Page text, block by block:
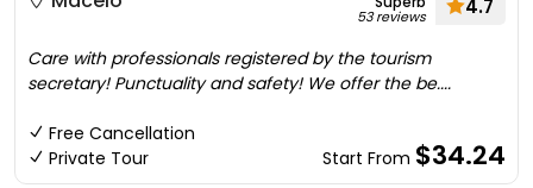
53 reviews 4.7
Care with professionals registered by the tourism
secretary! Punctuality and safety! We offer the be....
Free Cancellation
Private Tour
Start From $34.24